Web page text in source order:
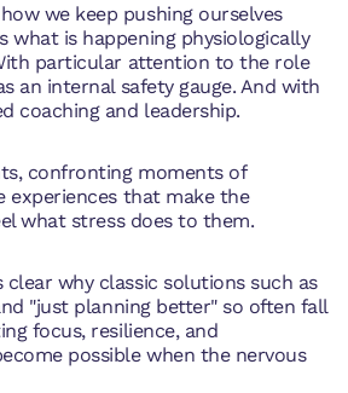
we keep pushing ourselves
what is happening physiologically
particular attention to the role
an internal safety gauge. And with
coaching and leadership.
confronting moments of
experiences that make the
what stress does to them.
clear why classic solutions such as
"just planning better" so often fall
focus, resilience, and
possible when the nervous